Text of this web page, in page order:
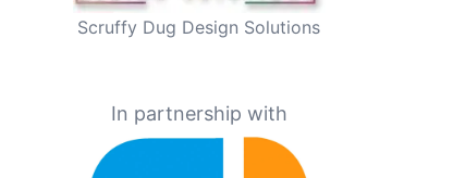
Scruffy Dug Design Solutions
In partnership with